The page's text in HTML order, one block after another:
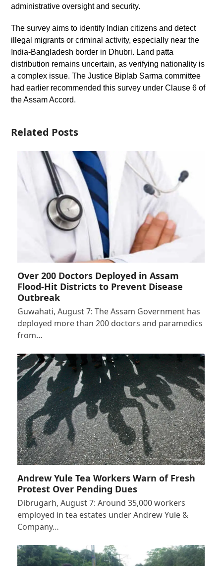
administrative oversight and security.
The survey aims to identify Indian citizens and detect
illegal migrants or criminal activity, especially near the
India-Bangladesh border in Dhubri. Land patta
distribution remains uncertain, as verifying nationality is
a complex issue. The Justice Biplab Sarma committee
had earlier recommended this survey under Clause 6 of
the Assam Accord.
Related Posts
Over 200 Doctors Deployed in Assam
Flood-Hit Districts to Prevent Disease
Outbreak
Guwahati, August 7: The Assam Government has
deployed more than 200 doctors and paramedics
from…
Andrew Yule Tea Workers Warn of Fresh
Protest Over Pending Dues
Dibrugarh, August 7: Around 35,000 workers
employed in tea estates under Andrew Yule &
Company…